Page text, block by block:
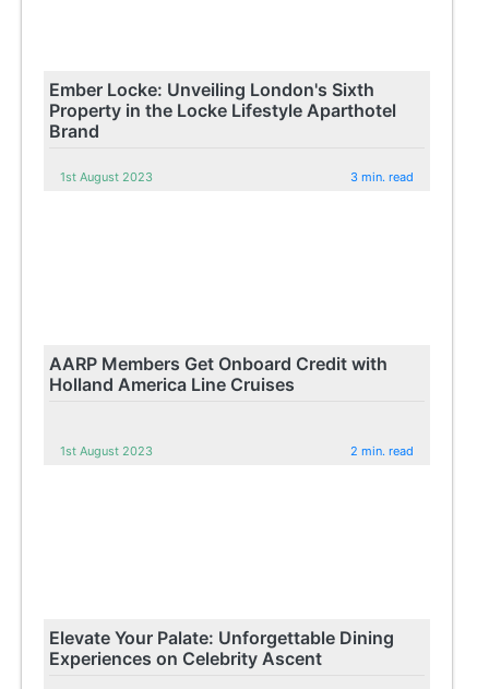
Ember Locke: Unveiling London's Sixth
Property in the Locke Lifestyle Aparthotel
Brand
1st August 2023 3 min. read
AARP Members Get Onboard Credit with
Holland America Line Cruises
1st August 2023 2 min. read
Elevate Your Palate: Unforgettable Dining
Experiences on Celebrity Ascent